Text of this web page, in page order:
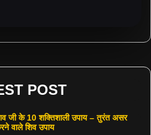
POST
जी के 10 शक्तिशाली उपाय – तुरंत असर
वाले शिव उपाय